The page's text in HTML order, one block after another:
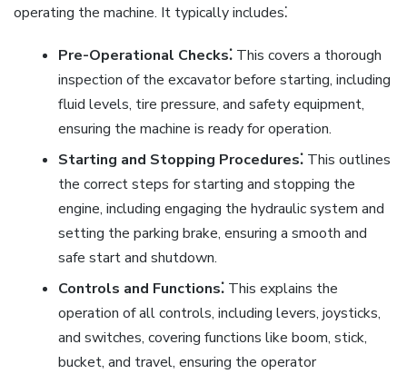
operating the machine. It typically includes⁚
Pre-Operational Checks⁚This covers a thorough
inspection of the excavator before starting, including
fluid levels, tire pressure, and safety equipment,
ensuring the machine is ready for operation.
Starting and Stopping Procedures⁚This outlines
the correct steps for starting and stopping the
engine, including engaging the hydraulic system and
setting the parking brake, ensuring a smooth and
safe start and shutdown.
Controls and Functions⁚This explains the
operation of all controls, including levers, joysticks,
and switches, covering functions like boom, stick,
bucket, and travel, ensuring the operator